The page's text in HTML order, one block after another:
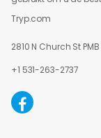
Tryp.com
2810 N Church St
+1 531-263-2737